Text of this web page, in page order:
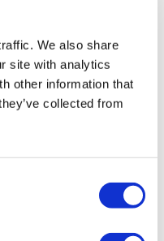
We also share
site with analytics
other information that
collected from
is established,
regulated activities
data and using an
your intellectual
ten members.